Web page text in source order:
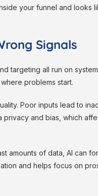
your funnel and looks
Signals
targeting all run on
problems start.
Poor inputs lead to
privacy and bias, which
amounts of data, AI can
and helps focus on